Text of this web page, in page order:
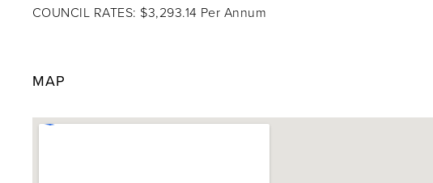
COUNCIL RATES: $3,293.14 Per Annum
MAP